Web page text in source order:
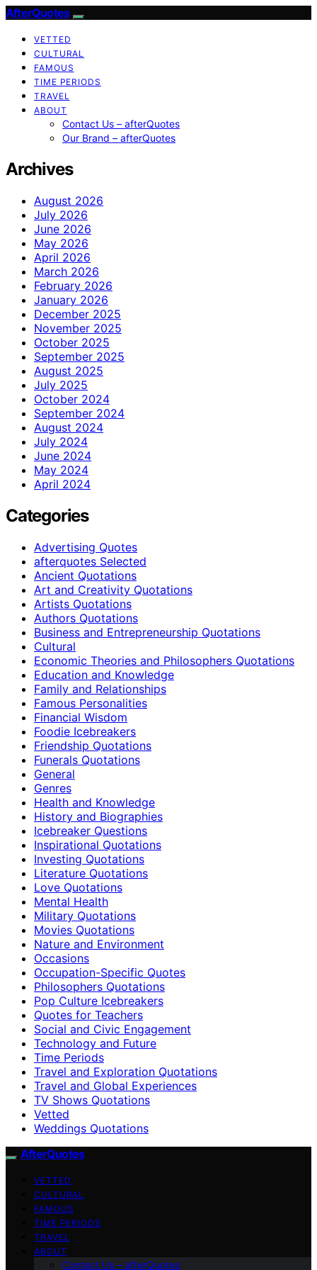
AfterQuotes
VETTED
CULTURAL
FAMOUS
TIME PERIODS
TRAVEL
ABOUT
Contact Us – afterQuotes
Our Brand – afterQuotes
Archives
August 2026
July 2026
June 2026
May 2026
April 2026
March 2026
February 2026
January 2026
December 2025
November 2025
October 2025
September 2025
August 2025
July 2025
October 2024
September 2024
August 2024
July 2024
June 2024
May 2024
April 2024
Categories
Advertising Quotes
afterquotes Selected
Ancient Quotations
Art and Creativity Quotations
Artists Quotations
Authors Quotations
Business and Entrepreneurship Quotations
Cultural
Economic Theories and Philosophers Quotations
Education and Knowledge
Family and Relationships
Famous Personalities
Financial Wisdom
Foodie Icebreakers
Friendship Quotations
Funerals Quotations
General
Genres
Health and Knowledge
History and Biographies
Icebreaker Questions
Inspirational Quotations
Investing Quotations
Literature Quotations
Love Quotations
Mental Health
Military Quotations
Movies Quotations
Nature and Environment
Occasions
Occupation-Specific Quotes
Philosophers Quotations
Pop Culture Icebreakers
Quotes for Teachers
Social and Civic Engagement
Technology and Future
Time Periods
Travel and Exploration Quotations
Travel and Global Experiences
TV Shows Quotations
Vetted
Weddings Quotations
AfterQuotes
VETTED
CULTURAL
FAMOUS
TIME PERIODS
TRAVEL
ABOUT
Contact Us – afterQuotes